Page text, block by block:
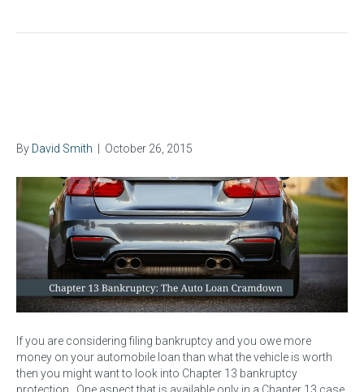
By David Smith October 26, 2015
If you are considering filing bankruptcy and you owe more
money on your automobile loan than what the vehicle is worth
then you might want to look into Chapter 13 bankruptcy